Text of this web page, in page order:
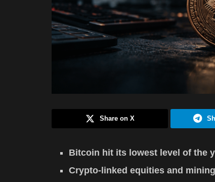
Share on X
Bitcoin hit its lowest level of the
Crypto-linked equities and